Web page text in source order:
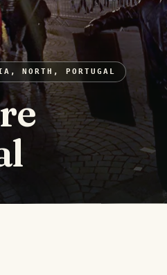
NORTH, PORTUGAL